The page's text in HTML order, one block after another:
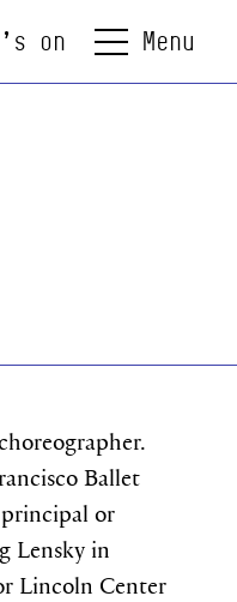
on Menu
Ballet
principal or
Lensky in
Lincoln Center